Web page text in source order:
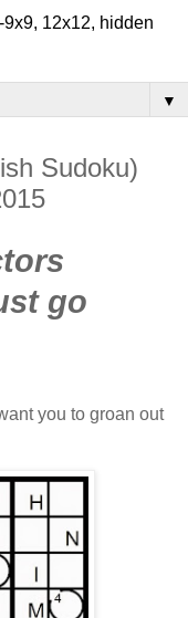
12x12, hidden
▼
Sudoku)
go
you to groan out